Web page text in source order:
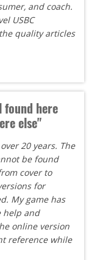
and coach.
USBC
quality articles
here
else"
20 years. The
be found
cover to
for
My game has
help and
online version
reference while